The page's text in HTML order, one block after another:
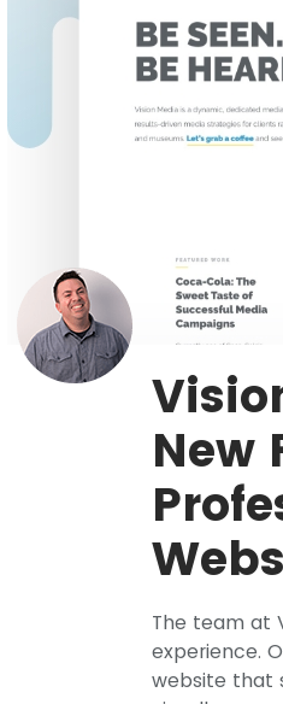
New
The team at
experience.
website that